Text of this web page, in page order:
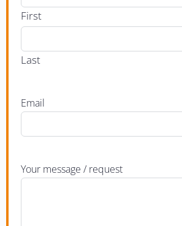
First
Last
Email
Your message / request